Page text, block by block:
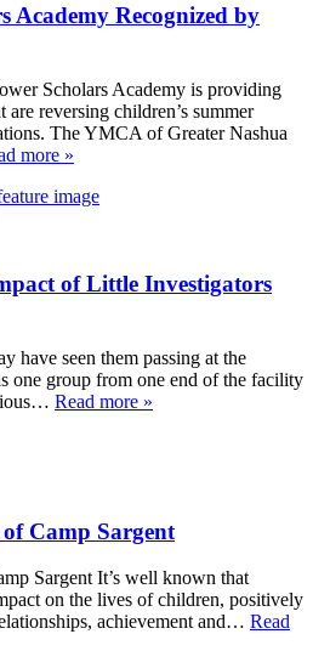
Academy Recognized by
Scholars Academy is providing
are reversing children’s summer
The YMCA of Greater Nashua
more »
of Little Investigators
seen them passing at the
one group from one end of the facility
Read more »
Camp Sargent
Sargent It’s well known that
on the lives of children, positively
achievement and… Read